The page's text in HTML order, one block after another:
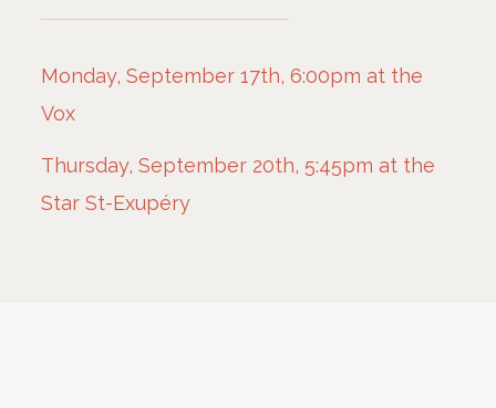
Monday, September 17th, 6:00pm at the
Vox
Thursday, September 20th, 5:45pm at the
Star St-Exupéry